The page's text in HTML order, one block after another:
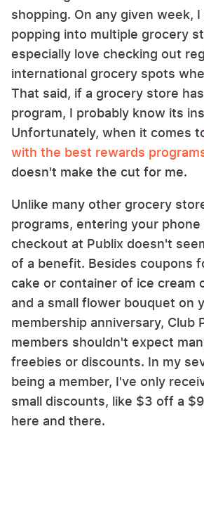
shopping. On any given week,
popping into multiple grocery
especially love checking out
international grocery spots
That said, if a grocery store
program, I probably know its
Unfortunately, when it comes
with the best rewards
doesn't make the cut for me.
Unlike many other grocery
programs, entering your phone
checkout at Publix doesn't
of a benefit. Besides coupons
cake or container of ice cream
and a small flower bouquet on
membership anniversary, Club
members shouldn't expect
freebies or discounts. In my
being a member, I've only
small discounts, like $3 off a
here and there.